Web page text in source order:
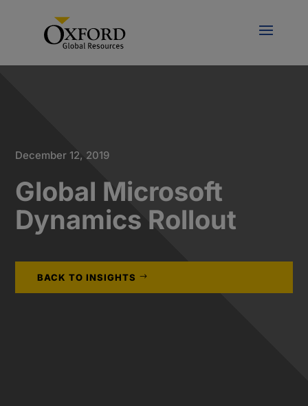
December 12, 2019
Global Microsoft
Dynamics Rollout
BACK TO INSIGHTS